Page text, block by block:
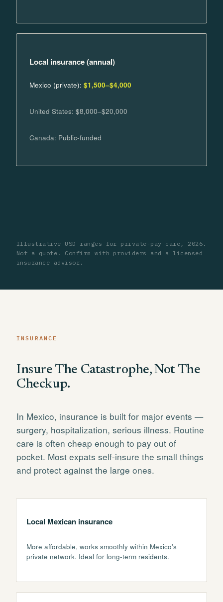
Local insurance (annual)
Mexico (private): $1,500–$4,000
United States: $8,000–$20,000
Canada: Public-funded
Illustrative USD ranges for private-pay care, 2026.
Not a quote. Confirm with providers and a licensed
insurance advisor.
INSURANCE
Insure The Catastrophe, Not The
Checkup.
In Mexico, insurance is built for major events —
surgery, hospitalization, serious illness. Routine
care is often cheap enough to pay out of
pocket. Most expats self-insure the small things
and protect against the large ones.
Local Mexican insurance
More affordable, works smoothly within Mexico's
private network. Ideal for long-term residents.